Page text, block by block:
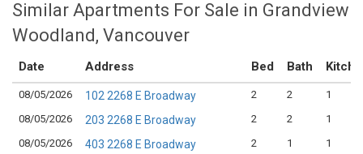
Similar Apartments For Sale in Grandview
Woodland, Vancouver
Date Address Bed Bath
08/05/2026 102 2268 E Broadway 2 2
1
08/05/2026
203 2268 E Broadway 2 2
1
08/05/2026
403 2268 E Broadway 2 1
1